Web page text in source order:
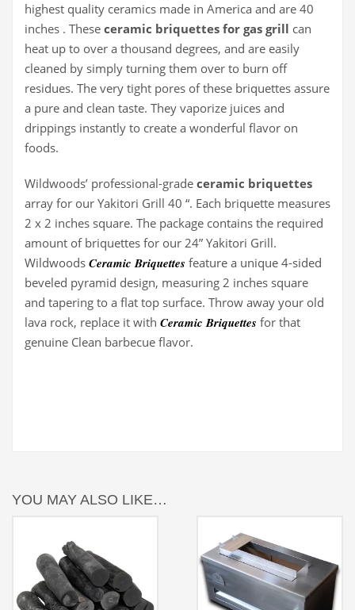
highest quality ceramics made in America and are 40
inches . These ceramic briquettes for gas grill can
heat up to over a thousand degrees, and are easily
cleaned by simply turning them over to burn off
residues. The very tight pores of these briquettes assure
a pure and clean taste. They vaporize juices and
drippings instantly to create a wonderful flavor on
foods.
Wildwoods’ professional-grade ceramic briquettes
array for our Yakitori Grill 40 “. Each briquette measures
2 x 2 inches square. The package contains the required
amount of briquettes for our 24” Yakitori Grill.
Wildwoods Ceramic Briquettes feature a unique 4-sided
beveled pyramid design, measuring 2 inches square
and tapering to a flat top surface. Throw away your old
lava rock, replace it with Ceramic Briquettes for that
genuine Clean barbecue flavor.
YOU MAY ALSO LIKE…